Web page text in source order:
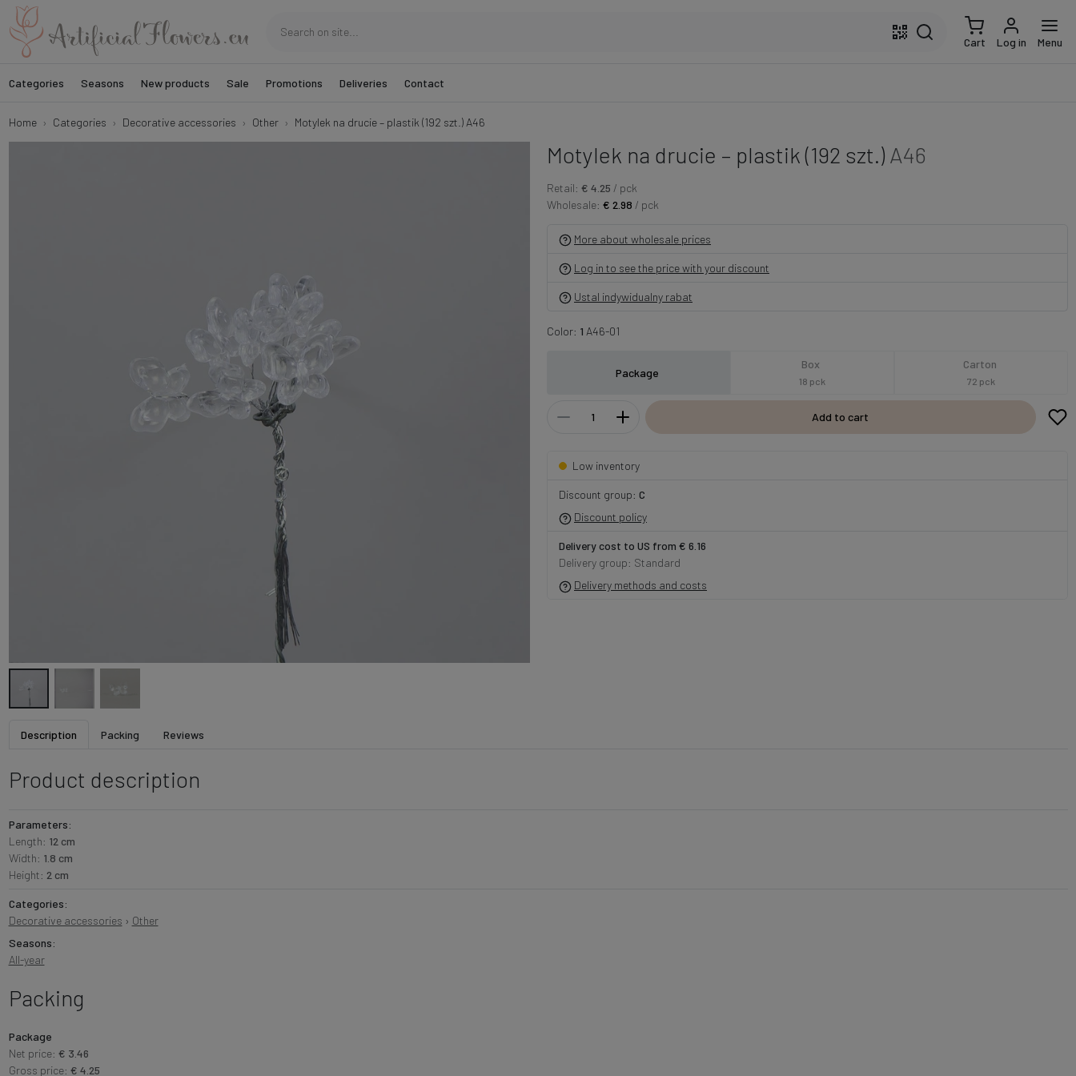
Cart Log in Menu
Categories Seasons New products Sale Promotions Deliveries Contact
Home Categories Decorative accessories Other Motylek na drucie – plastik (192 szt.) A46
Motylek na drucie – plastik (192 szt.) A46
Retail: € 4.25 / pck
Wholesale: € 2.98 / pck
More about wholesale prices
Log in to see the price with your discount
Ustal indywidualny rabat
Color: 1 A46-01
Package
Box
18 pck
Carton
72 pck
Add to cart
Low inventory
Discount group: C
Discount policy
Delivery cost to US from € 6.16
Delivery group: Standard
Delivery methods and costs
Description Packing Reviews
Product description
Parameters:
Length: 12 cm
Width: 1.8 cm
Height: 2 cm
Categories:
Decorative accessories › Other
Seasons:
All-year
Packing
Package
Net price: € 3.46
Gross price: € 4.25